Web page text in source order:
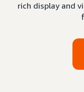
rich display and